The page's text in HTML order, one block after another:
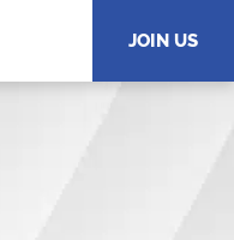
JOIN US